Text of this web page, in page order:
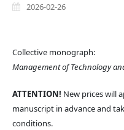
2026-02-26
Collective monograph:
Management of Technology
ATTENTION! New prices will
manuscript in advance and
conditions.